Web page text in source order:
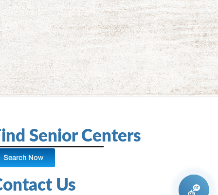
Senior Centers
Search Now
Us